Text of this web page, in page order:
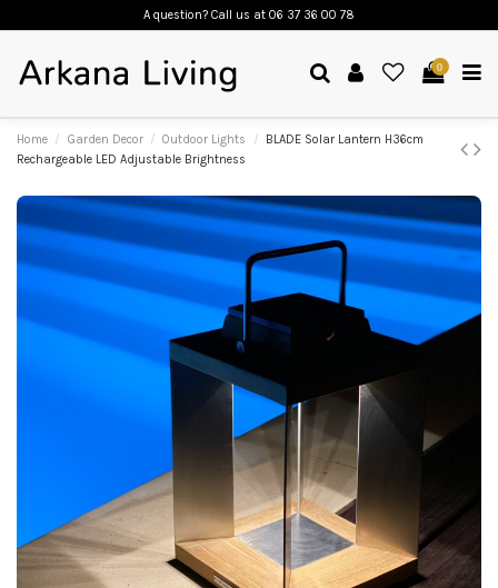
A question? Call us at 06 37 36 00 78
0
Home Garden Decor Outdoor Lights
BLADE Solar Lantern H36cm
Rechargeable LED Adjustable Brightness